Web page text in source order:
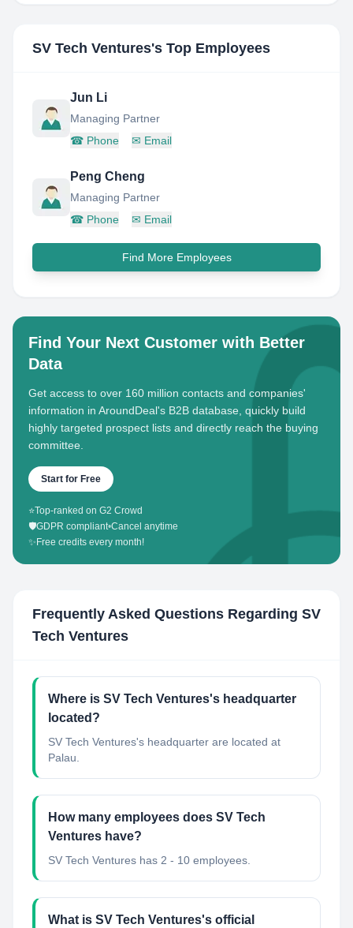
SV Tech Ventures's Top Employees
Jun Li
Managing Partner
☎ Phone ✉ Email
Peng Cheng
Managing Partner
☎ Phone ✉ Email
Find More Employees
Find Your Next Customer with Better
Data
Get access to over 160 million contacts and companies'
information in AroundDeal's B2B database, quickly build
highly targeted prospect lists and directly reach the buying
committee.
Start for Free
⭐Top-ranked on G2 Crowd
🛡️GDPR compliant•Cancel anytime
✨ Free credits every month!
Frequently Asked Questions Regarding SV
Tech Ventures
Where is SV Tech Ventures's headquarter
located?
SV Tech Ventures's headquarter are located at
Palau.
How many employees does SV Tech
Ventures have?
SV Tech Ventures has 2 - 10 employees.
What is SV Tech Ventures's official